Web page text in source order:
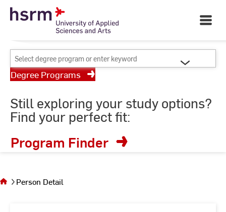
Skip
Open
Main
Your University of Applied
Sciences and Arts
Select
degree
program
enter
keyword
Degree Programs
Still exploring your study options?
Find your perfect fit:
Program Finder
the
pagePerson Detail